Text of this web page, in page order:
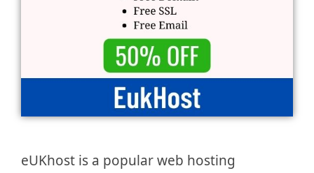
eUKhost is a popular web hosting